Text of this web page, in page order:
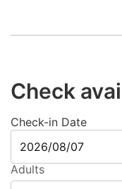
Check
Check-in Date
Adults